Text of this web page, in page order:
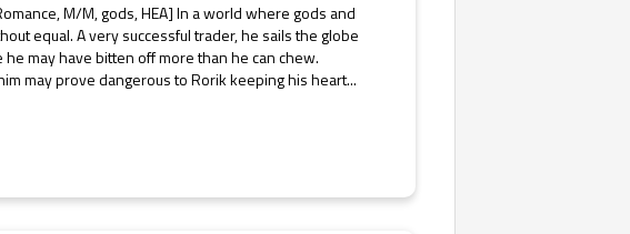
M/M, gods, HEA] In a world where gods and
equal. A very successful trader, he sails the globe
may have bitten off more than he can chew.
may prove dangerous to Rorik keeping his heart...